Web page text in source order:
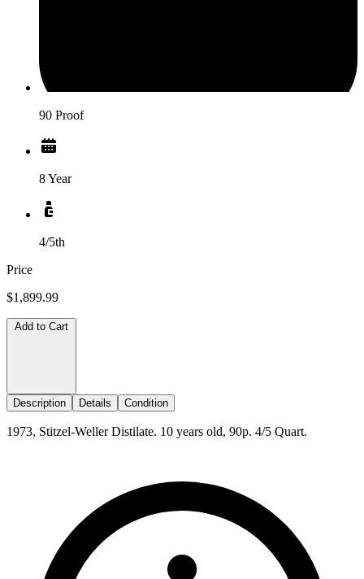
90 Proof
8 Year
4/5th
Price
$1,899.99
Add to Cart
Description Details Condition
1973, Stitzel-Weller Distilate. 10 years old, 90p. 4/5 Quart.